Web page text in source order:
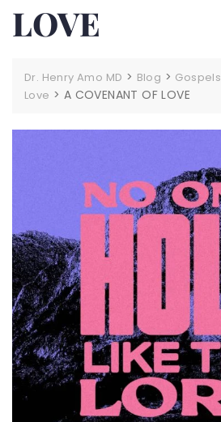
LOVE
Dr. Henry Amo MD > Blog > Gospels
Love > A COVENANT OF LOVE